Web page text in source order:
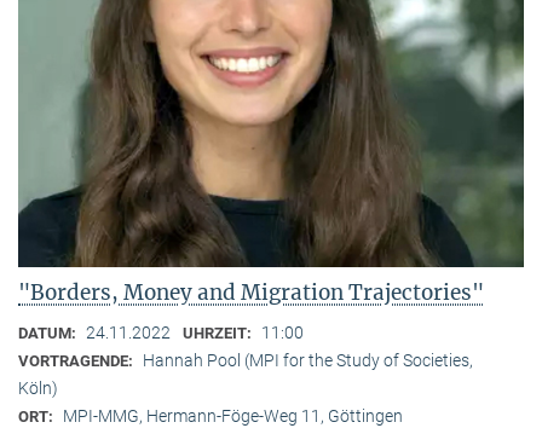
"Borders, Money and Migration Trajectories"
DATUM: 24.11.2022 UHRZEIT: 11:00
VORTRAGENDE:
Hannah Pool (MPI for the Study of Societies,
Köln)
ORT: MPI-MMG, Hermann-Föge-Weg 11, Göttingen